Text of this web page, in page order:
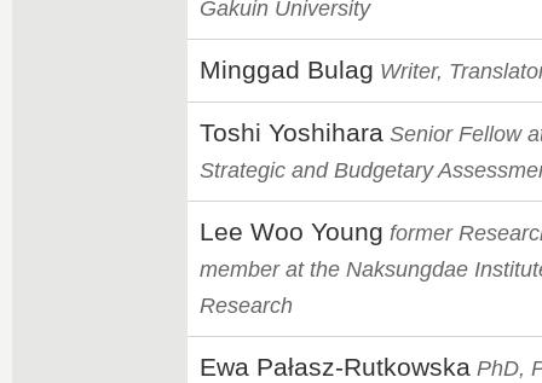
Gakuin University
Minggad Bulag Writer,
Toshi Yoshihara Senior Fellow
Strategic and Budgetary
Lee Woo Young former
member at the Naksungdae
Research
Ewa Pałasz-Rutkowska PhD,